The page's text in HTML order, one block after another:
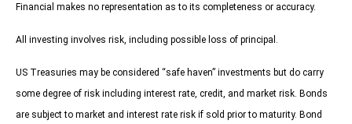
Financial makes no representation as to its completeness or accuracy.
All investing involves risk, including possible loss of principal.
US Treasuries may be considered “safe haven” investments but do carry
some degree of risk including interest rate, credit, and market risk. Bonds
are subject to market and interest rate risk if sold prior to maturity. Bond